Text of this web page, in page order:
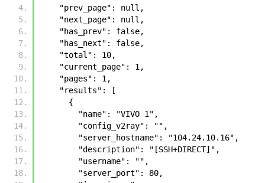
    "prev_page": null,
    "next_page": null,
    "has_prev": false,
    "has_next": false,
    "total": 10,
    "current_page": 1,
    "pages": 1,
    "results": [
      {
        "name": "VIVO 1",
        "config_v2ray": "",
        "server_hostname": "104.24.10.16",
        "description": "[SSH+DIRECT]",
        "username": "",
        "server_port": 80,